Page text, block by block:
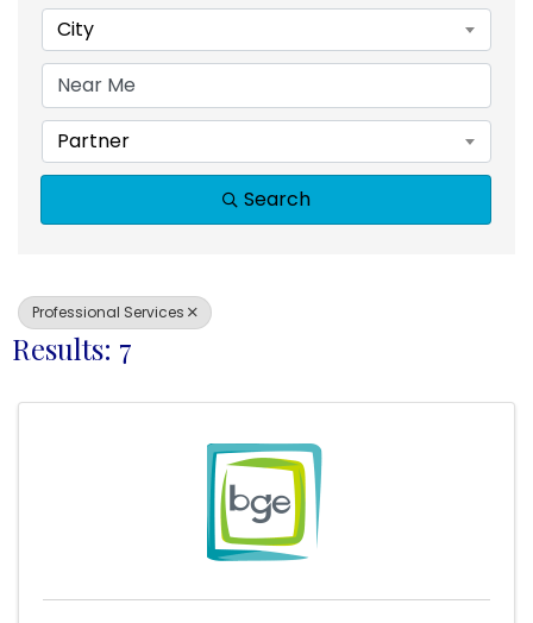
City
Partner
Search
Professional Services
Results: 7